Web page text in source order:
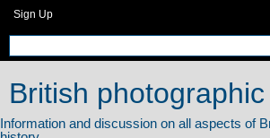
Sign Up
British